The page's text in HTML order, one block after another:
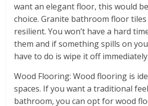
want an elegant floor, this would
choice. Granite bathroom floor
resilient. You won’t have a hard
them and if something spills on
have to do is wipe it off immediately.
Wood Flooring: Wood flooring is
spaces. If you want a traditional
bathroom, you can opt for wood